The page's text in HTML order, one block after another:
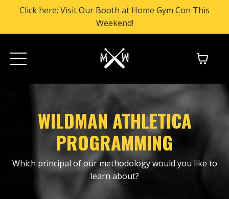
Click here: Visit Our Booth at Home Gym Con This
Weekend!
WILDMAN ATHLETICA
PROGRAMMING
Which principal of our methodology would you like to
learn about?